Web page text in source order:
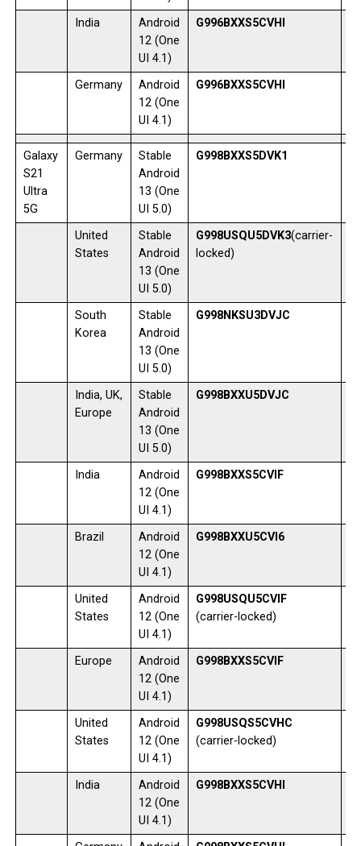
India
Android
12 (One
UI 4.1)
G996BXXS5CVHI
Germany
Android
12 (One
UI 4.1)
G996BXXS5CVHI
Galaxy
S21
Ultra
5G
Germany
Stable
Android
13 (One
UI 5.0)
G998BXXS5DVK1
United
States
Stable
Android
13 (One
UI 5.0)
G998USQU5DVK3(carrier-
locked)
South
Korea
Stable
Android
13 (One
UI 5.0)
G998NKSU3DVJC
India, UK,
Europe
Stable
Android
13 (One
UI 5.0)
G998BXXU5DVJC
India
Android
12 (One
UI 4.1)
G998BXXS5CVIF
Brazil
Android
12 (One
UI 4.1)
G998BXXU5CVI6
United
States
Android
12 (One
UI 4.1)
G998USQU5CVIF
(carrier-locked)
Europe
Android
12 (One
UI 4.1)
G998BXXS5CVIF
United
States
Android
12 (One
UI 4.1)
G998USQS5CVHC
(carrier-locked)
India
Android
12 (One
UI 4.1)
G998BXXS5CVHI